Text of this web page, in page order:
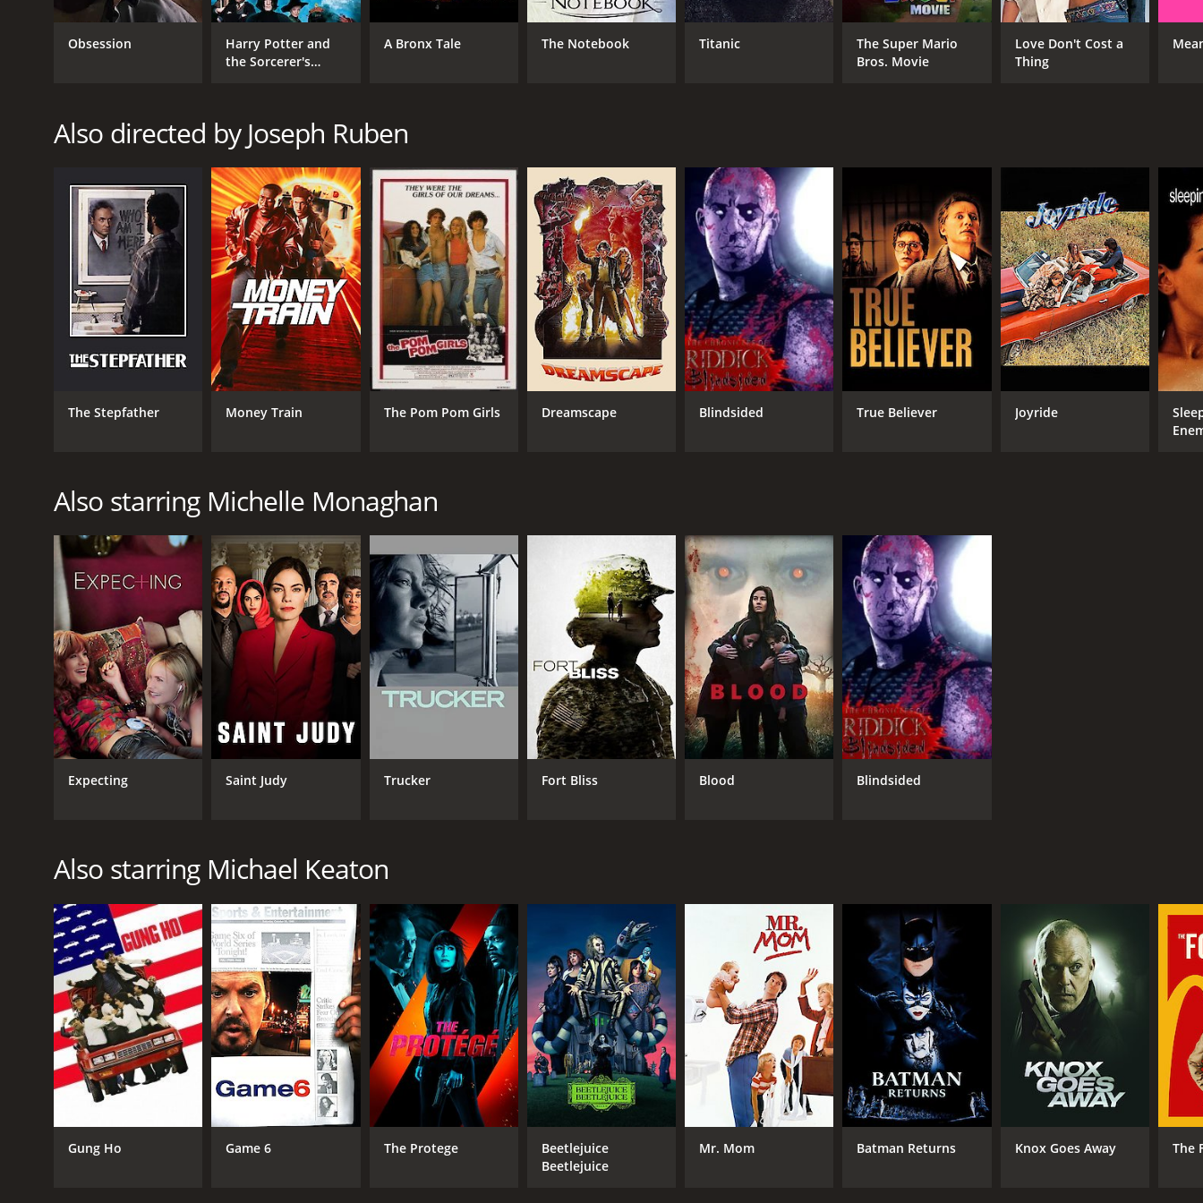
Drama
Michael Keaton
2014
English
IMDB RATING
5.5(6,024)
Obsession
Harry Potter and
the Sorcerer's
A Bronx Tale The Notebook Titanic
The Super Mario
Bros. Movie
Love Don't Cost a
Thing
Also directed by Joseph Ruben
The Stepfather Money Train The Pom Pom Girls Dreamscape Blindsided True Believer Joyride
Also starring Michelle Monaghan
Expecting Saint Judy Trucker Fort Bliss Blood Blindsided
Also starring Michael Keaton
Gung Ho Game 6 The Protege
Beetlejuice
Beetlejuice
Mr. Mom Batman Returns Knox Goes Away The